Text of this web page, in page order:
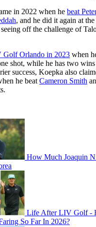
in 2022 when he beat
, and he did it again at
off the challenge of
Orlando in 2023 when
shot, while he has two
success, Koepka also
he beat Cameron Smith
How Much Joaquin
Life After LIV Golf -
So Far In 2026?